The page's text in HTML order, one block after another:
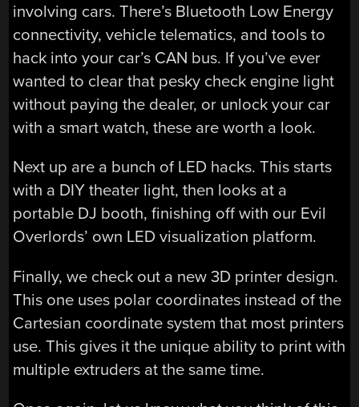
involving cars. There’s Bluetooth Low Energy
connectivity, vehicle telematics, and tools to
hack into your car’s CAN bus. If you’ve ever
wanted to clear that pesky check engine light
without paying the dealer, or unlock your car
with a smart watch, these are worth a look.
Next up are a bunch of LED hacks. This starts
with a DIY theater light, then looks at a
portable DJ booth, finishing off with our Evil
Overlords’ own LED visualization platform.
Finally, we check out a new 3D printer design.
This one uses polar coordinates instead of the
Cartesian coordinate system that most printers
use. This gives it the unique ability to print with
multiple extruders at the same time.